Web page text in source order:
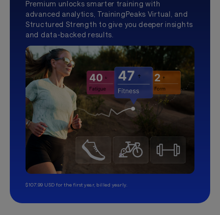
Premium unlocks smarter training with
advanced analytics, TrainingPeaks Virtual, and
Structured Strength to give you deeper insights
and data-backed results.
$107.99 USD for the first year, billed yearly.